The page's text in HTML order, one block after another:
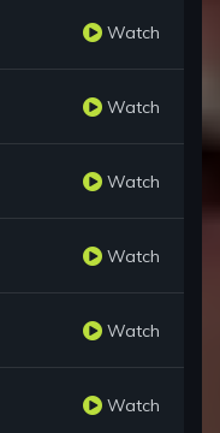
Watch
Watch
Watch
Watch
Watch
Watch